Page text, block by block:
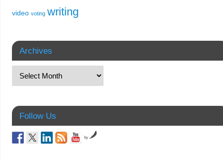
video voting writing
Archives
Follow Us
by